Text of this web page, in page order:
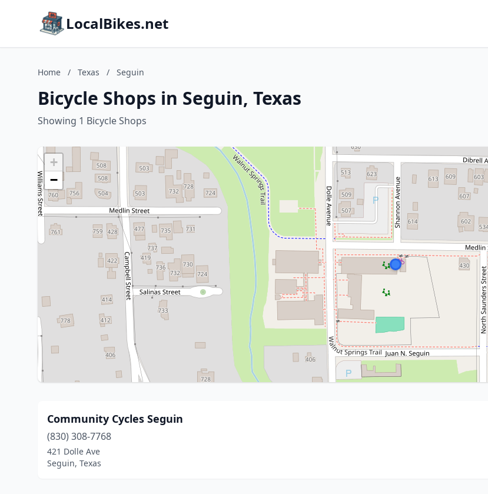
LocalBikes.net
Home / Texas / Seguin
Bicycle Shops in Seguin, Texas
Showing 1 Bicycle Shops
+
−
Community Cycles Seguin
(830) 308-7768
421 Dolle Ave
Seguin, Texas